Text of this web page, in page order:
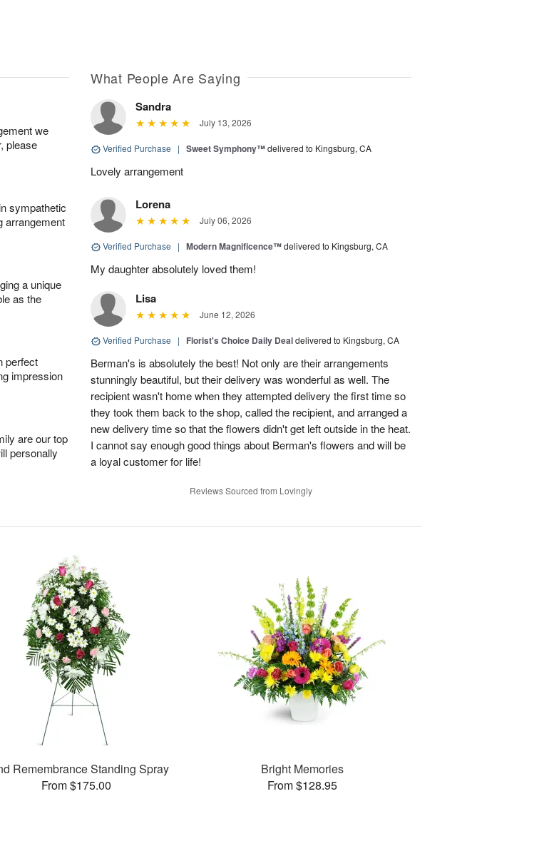
we
please
sympathetic
arrangement
a unique
as the
perfect
impression
are our top
personally
What People Are Saying
Sandra
July 13, 2026
Verified Purchase | Sweet Symphony™delivered to Kingsburg, CA
Lovely arrangement
Lorena
July 06, 2026
Verified Purchase | Modern Magnificence™delivered to Kingsburg, CA
My daughter absolutely loved them!
Lisa
June 12, 2026
Verified Purchase | Florist's Choice Daily Dealdelivered to Kingsburg, CA
Berman's is absolutely the best! Not only are their arrangements
stunningly beautiful, but their delivery was wonderful as well. The
recipient wasn't home when they attempted delivery the first time so
they took them back to the shop, called the recipient, and arranged a
new delivery time so that the flowers didn't get left outside in the heat.
I cannot say enough good things about Berman's flowers and will be
a loyal customer for life!
Reviews Sourced from Lovingly
Remembrance Standing Spray
From $175.00
Bright Memories
From $128.95